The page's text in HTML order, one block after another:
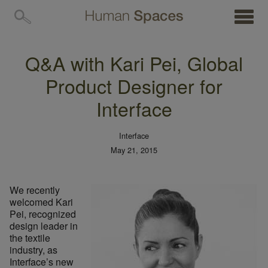
MENU
Q&A with Kari Pei, Global
Product Designer for
Interface
Interface
May 21, 2015
We recently
welcomed Kari
Pei, recognized
design leader in
the textile
industry, as
Interface’s new